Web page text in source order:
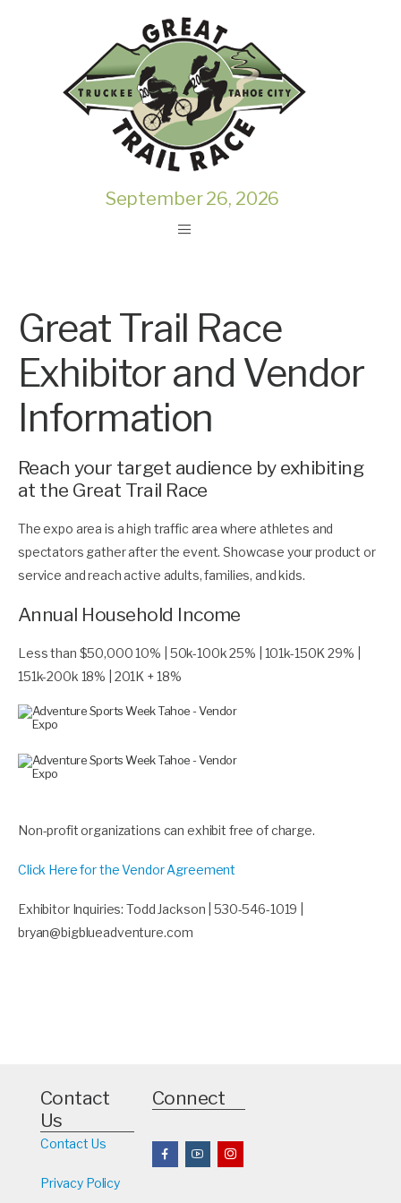
September 26, 2026
Great Trail Race
Exhibitor and Vendor
Information
Reach your target audience by exhibiting
at the Great Trail Race
The expo area is a high traffic area where athletes and
spectators gather after the event. Showcase your product or
service and reach active adults, families, and kids.
Annual Household Income
Less than $50,000 10% | 50k-100k 25% | 101k-150K 29% |
151k-200k 18% | 201K + 18%
Non-profit organizations can exhibit free of charge.
Click Here for the Vendor Agreement
Exhibitor Inquiries: Todd Jackson | 530-546-1019 |
bryan@bigblueadventure.com
Contact
Us
Contact Us
Privacy Policy
Connect